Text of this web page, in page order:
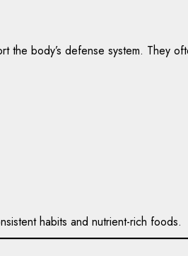
the body’s defense system. They
habits and nutrient-rich foods.